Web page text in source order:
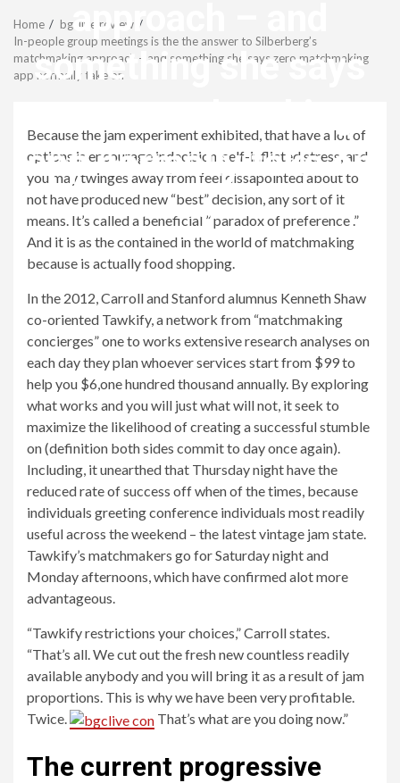
approach – and
something she says
app normally take on
revistagenteemevidencia
Home
bgclive review
In-people group meetings is the the answer to Silberberg’s
matchmaking approach – and something she says zero matchmaking
app normally take on
Because the jam experiment exhibited, that have a lot of
options is encourage indecision, self-inflicted stress, and
you may twinges away from feel dissapointed about to
not have produced new “best” decision, any sort of it
means. It’s called a beneficial ” paradox of preference .”
And it is as the contained in the world of matchmaking
because is actually food shopping.
In the 2012, Carroll and Stanford alumnus Kenneth Shaw
co-oriented Tawkify, a network from “matchmaking
concierges” one to works extensive research analyses on
each day they plan whoever services start from $99 to
help you $6,one hundred thousand annually. By exploring
what works and you will just what will not, it seek to
maximize the likelihood of creating a successful stumble
on (definition both sides commit to day once again).
Including, it unearthed that Thursday night have the
reduced rate of success off when of the times, because
individuals greeting conference individuals most readily
useful across the weekend – the latest vintage jam state.
Tawkify’s matchmakers go for Saturday night and
Monday afternoons, which have confirmed alot more
advantageous.
“Tawkify restrictions your choices,” Carroll states.
“That’s all. We cut out the fresh new countless readily
available anybody and you will bring it as a result of jam
proportions. This is why we have been very profitable.
Twice.
That’s what are you doing now.”
The current progressive